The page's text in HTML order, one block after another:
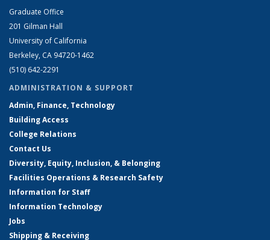
Graduate Office
201 Gilman Hall
University of California
Berkeley, CA 94720-1462
(510) 642-2291
ADMINISTRATION & SUPPORT
Admin, Finance, Technology
Building Access
College Relations
Contact Us
Diversity, Equity, Inclusion, & Belonging
Facilities Operations & Research Safety
Information for Staff
Information Technology
Jobs
Shipping & Receiving